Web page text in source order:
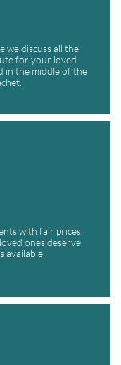
we discuss all the
for your loved
in the middle of the
with fair prices.
ones deserve
available.